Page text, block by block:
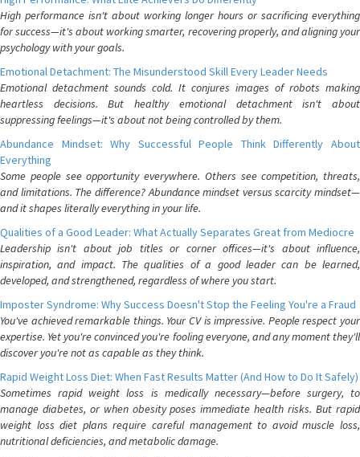
High performance isn't about working longer hours or sacrificing everything
for success—it's about working smarter, recovering properly, and aligning your
psychology with your goals.
Emotional Detachment: The Misunderstood Skill Every Leader Needs
Emotional detachment sounds cold. It conjures images of robots making
heartless decisions. But healthy emotional detachment isn't about
suppressing feelings—it's about not being controlled by them.
Abundance Mindset: Why Successful People Think Differently About
Everything
Some people see opportunity everywhere. Others see competition, threats,
and limitations. The difference? Abundance mindset versus scarcity mindset—
and it shapes literally everything in your life.
Qualities of a Good Leader: What Actually Separates Great from Mediocre
Leadership isn't about job titles or corner offices—it's about influence,
inspiration, and impact. The qualities of a good leader can be learned,
developed, and strengthened, regardless of where you start.
Imposter Syndrome: Why Success Doesn't Stop the Feeling You're a Fraud
You've achieved remarkable things. Your CV is impressive. People respect your
expertise. Yet you're convinced you're fooling everyone, and any moment they'll
discover you're not as capable as they think.
Rapid Weight Loss Diet: When Fast Results Matter (And How to Do It Safely)
Sometimes rapid weight loss is medically necessary—before surgery, to
manage diabetes, or when obesity poses immediate health risks. But rapid
weight loss diet plans require careful management to avoid muscle loss,
nutritional deficiencies, and metabolic damage.